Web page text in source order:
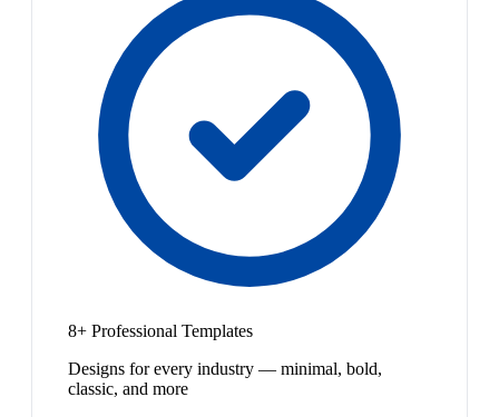
8+ Professional Templates
Designs for every industry — minimal, bold,
classic, and more